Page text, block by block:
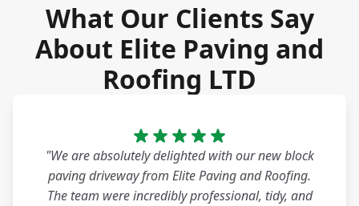
What Our Clients Say
About Elite Paving and
Roofing LTD
"We are absolutely delighted with our new block
paving driveway from Elite Paving and Roofing.
The team were incredibly professional, tidy, and